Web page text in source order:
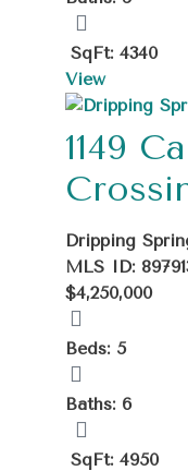
SqFt: 4340
View
1149
Dripping
MLS ID:
$4,250,000
Beds: 5
Baths: 6
SqFt: 4950